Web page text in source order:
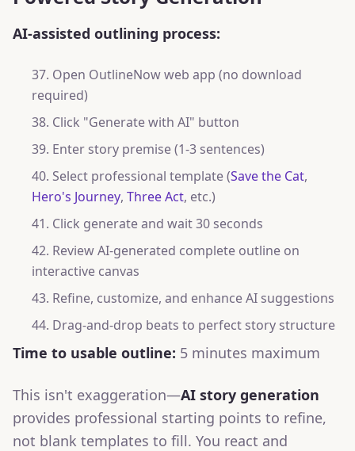
AI-assisted outlining process:
Open OutlineNow web app (no download
required)
Click "Generate with AI" button
Enter story premise (1-3 sentences)
Select professional template (Save the Cat,
Hero's Journey, Three Act, etc.)
Click generate and wait 30 seconds
Review AI-generated complete outline on
interactive canvas
Refine, customize, and enhance AI suggestions
Drag-and-drop beats to perfect story structure
Time to usable outline: 5 minutes maximum
This isn't exaggeration—AI story generation
provides professional starting points to refine,
not blank templates to fill. You react and